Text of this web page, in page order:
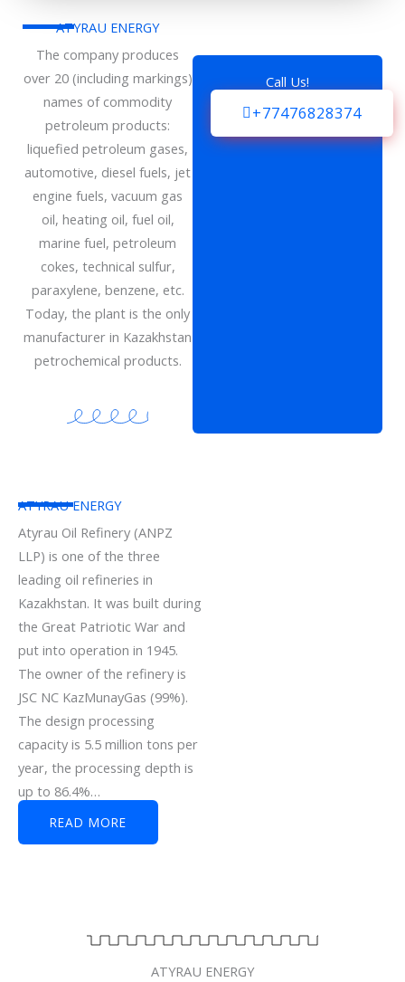
ATYRAU ENERGY
The company produces
over 20 (including markings)
names of commodity
petroleum products:
liquefied petroleum gases,
automotive, diesel fuels, jet
engine fuels, vacuum gas
oil, heating oil, fuel oil,
marine fuel, petroleum
cokes, technical sulfur,
paraxylene, benzene, etc.
Today, the plant is the only
manufacturer in Kazakhstan
petrochemical products.
Call Us!
+77476828374
ATYRAU ENERGY
Atyrau Oil Refinery (ANPZ
LLP) is one of the three
leading oil refineries in
Kazakhstan. It was built during
the Great Patriotic War and
put into operation in 1945.
The owner of the refinery is
JSC NC KazMunayGas (99%).
The design processing
capacity is 5.5 million tons per
year, the processing depth is
up to 86.4%…
READ MORE
ATYRAU ENERGY